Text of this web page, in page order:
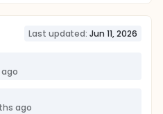
Last updated: Jun 11, 2026
ago
ago